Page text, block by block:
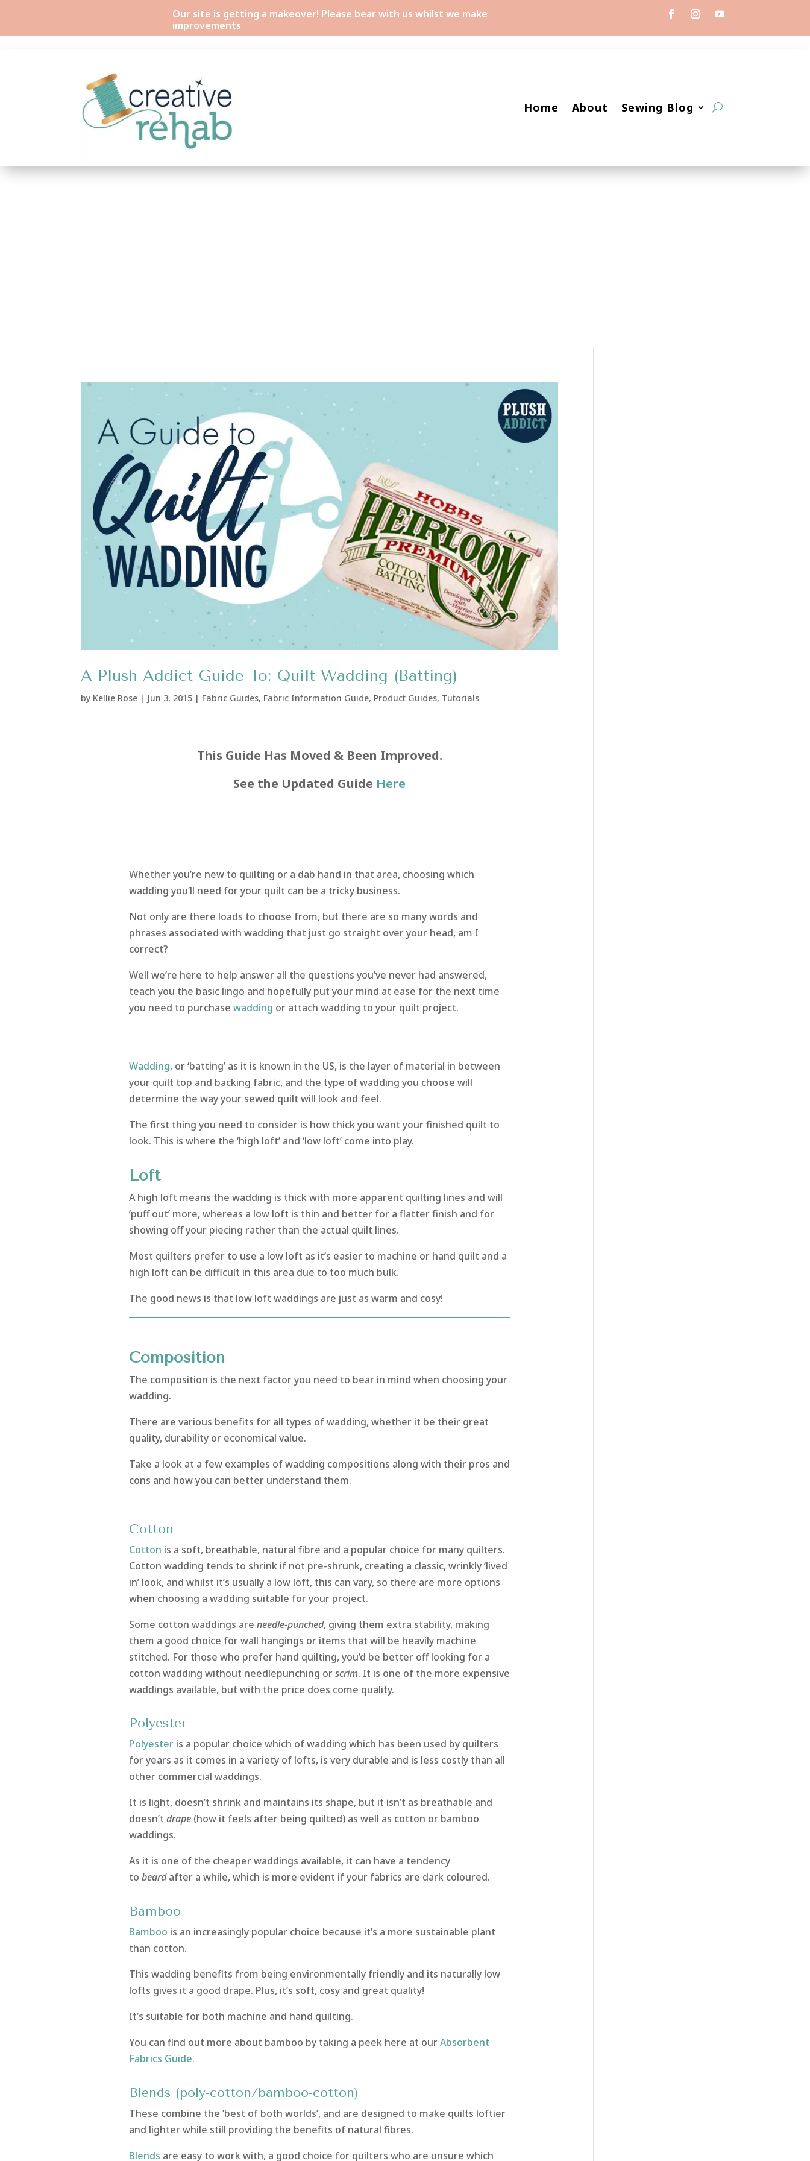
Our site is getting a makeover! Please bear with us whilst we make
improvements
Home About Sewing Blog
A Plush Addict Guide To: Quilt Wadding (Batting)
by Kellie Rose | Jun 3, 2015 | Fabric Guides, Fabric Information Guide, Product Guides, Tutorials
This Guide Has Moved & Been Improved.
See the Updated Guide Here
Whether you’re new to quilting or a dab hand in that area, choosing which
wadding you’ll need for your quilt can be a tricky business.
Not only are there loads to choose from, but there are so many words and
phrases associated with wadding that just go straight over your head, am I
correct?
Well we’re here to help answer all the questions you’ve never had answered,
teach you the basic lingo and hopefully put your mind at ease for the next time
you need to purchase wadding or attach wadding to your quilt project.
Wadding, or ‘batting’ as it is known in the US, is the layer of material in between
your quilt top and backing fabric, and the type of wadding you choose will
determine the way your sewed quilt will look and feel.
The first thing you need to consider is how thick you want your finished quilt to
look. This is where the ‘high loft’ and ‘low loft’ come into play.
Loft
A high loft means the wadding is thick with more apparent quilting lines and will
‘puff out’ more, whereas a low loft is thin and better for a flatter finish and for
showing off your piecing rather than the actual quilt lines.
Most quilters prefer to use a low loft as it’s easier to machine or hand quilt and a
high loft can be difficult in this area due to too much bulk.
The good news is that low loft waddings are just as warm and cosy!
Composition
The composition is the next factor you need to bear in mind when choosing your
wadding.
There are various benefits for all types of wadding, whether it be their great
quality, durability or economical value.
Take a look at a few examples of wadding compositions along with their pros and
cons and how you can better understand them.
Cotton
Cotton is a soft, breathable, natural fibre and a popular choice for many quilters.
Cotton wadding tends to shrink if not pre-shrunk, creating a classic, wrinkly ‘lived
in’ look, and whilst it’s usually a low loft, this can vary, so there are more options
when choosing a wadding suitable for your project.
Some cotton waddings are needle-punched, giving them extra stability, making
them a good choice for wall hangings or items that will be heavily machine
stitched. For those who prefer hand quilting, you’d be better off looking for a
cotton wadding without needlepunching or scrim. It is one of the more expensive
waddings available, but with the price does come quality.
Polyester
Polyester is a popular choice which of wadding which has been used by quilters
for years as it comes in a variety of lofts, is very durable and is less costly than all
other commercial waddings.
It is light, doesn’t shrink and maintains its shape, but it isn’t as breathable and
doesn’t drape (how it feels after being quilted) as well as cotton or bamboo
waddings.
As it is one of the cheaper waddings available, it can have a tendency
to beard after a while, which is more evident if your fabrics are dark coloured.
Bamboo
Bamboo is an increasingly popular choice because it’s a more sustainable plant
than cotton.
This wadding benefits from being environmentally friendly and its naturally low
lofts gives it a good drape. Plus, it’s soft, cosy and great quality!
It’s suitable for both machine and hand quilting.
You can find out more about bamboo by taking a peek here at our Absorbent
Fabrics Guide.
Blends (poly-cotton/bamboo-cotton)
These combine the ‘best of both worlds’, and are designed to make quilts loftier
and lighter while still providing the benefits of natural fibres.
Blends are easy to work with, a good choice for quilters who are unsure which